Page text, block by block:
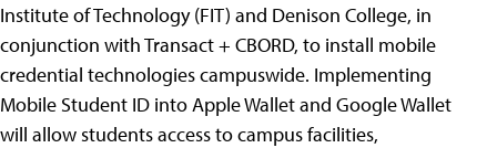
Institute of Technology (FIT) and Denison College, in
conjunction with Transact + CBORD, to install mobile
credential technologies campuswide. Implementing
Mobile Student ID into Apple Wallet and Google Wallet
will allow students access to campus facilities,